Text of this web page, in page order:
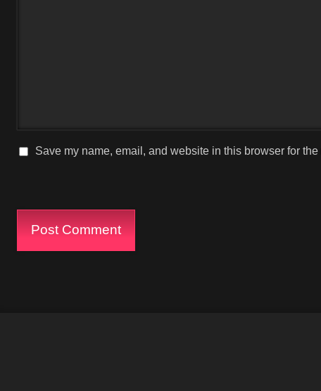
Save my name, email, and website in this browser for the